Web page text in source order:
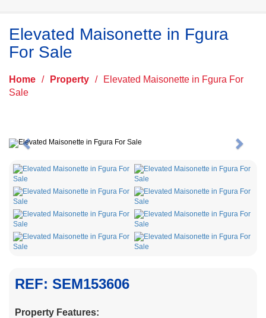
Elevated Maisonette in Fgura
For Sale
Home / Property /
Elevated Maisonette in Fgura For
Sale
Previous Next
REF: SEM153606
Property Features: